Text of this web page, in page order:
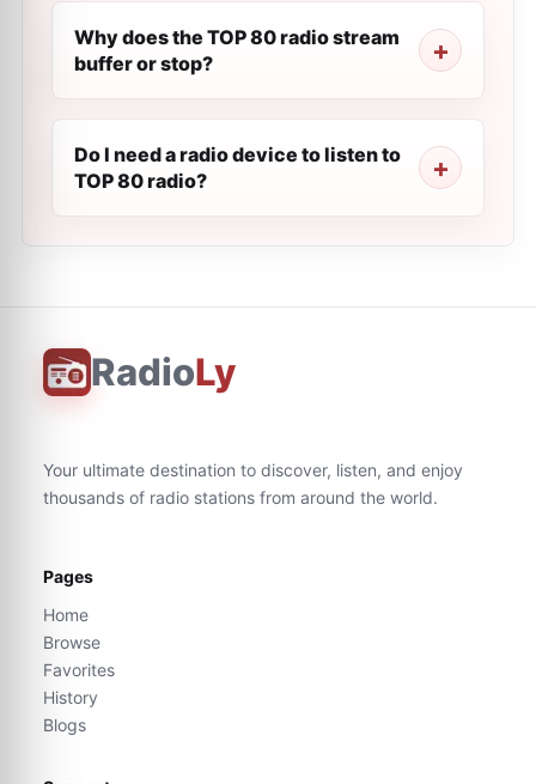
Why does the TOP 80 radio stream
buffer or stop?
Do I need a radio device to listen to
TOP 80 radio?
RadioLy
Your ultimate destination to discover, listen, and enjoy
thousands of radio stations from around the world.
Pages
Home
Browse
Favorites
History
Blogs